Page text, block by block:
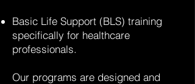
Basic Life Support (BLS) training
specifically for healthcare
professionals.
Our programs are designed and